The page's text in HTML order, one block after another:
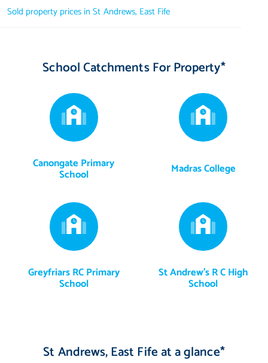
Sold property prices in St Andrews, East Fife
School Catchments For Property*
Canongate Primary
School Madras College
Greyfriars RC Primary
School
St Andrew's R C High
School
St Andrews, East Fife at a glance*